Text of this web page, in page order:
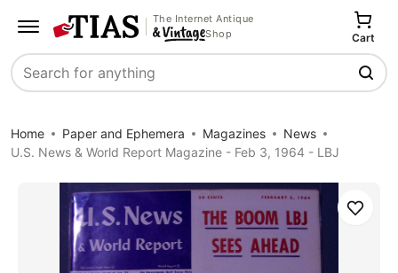
The Internet Antique
Shop
Search
Cart
Home Paper and Ephemera Magazines
News
U.S. News & World Report Magazine - Feb 3, 1964 - LBJ
Save